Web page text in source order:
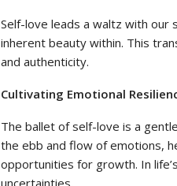
Self-love leads a waltz with
inherent beauty within. This
and authenticity.
Cultivating Emotional
The ballet of self-love is a
the ebb and flow of emotions,
opportunities for growth. In
uncertainties.